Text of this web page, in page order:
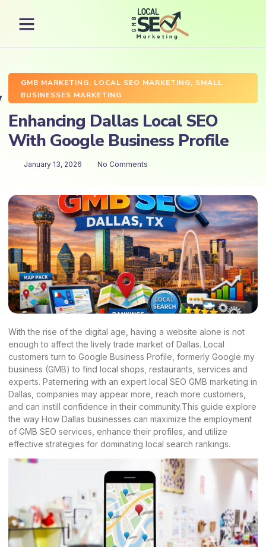
GMB MARKETING, LOCAL SEO MARKETING, SMALL
BUSINESSES MARKETING
Enhancing Dallas Local SEO
With Google Business Profile
January 13, 2026 No Comments
With the rise of the digital age, having a website alone is not
enough to affect the lively trade market of Dallas. Local
customers turn to Google Business Profile, formerly Google my
business (GMB) to find local shops, restaurants, services and
experts. Paternering with an expert local SEO GMB marketing in
Dallas, companies may appear more, reach more customers,
and can instill confidence in their community.This guide explore
the way How Dallas businesses can maximize the employment
of GMB SEO services, enhance their profiles, and utilize
effective strategies for dominating local search rankings.